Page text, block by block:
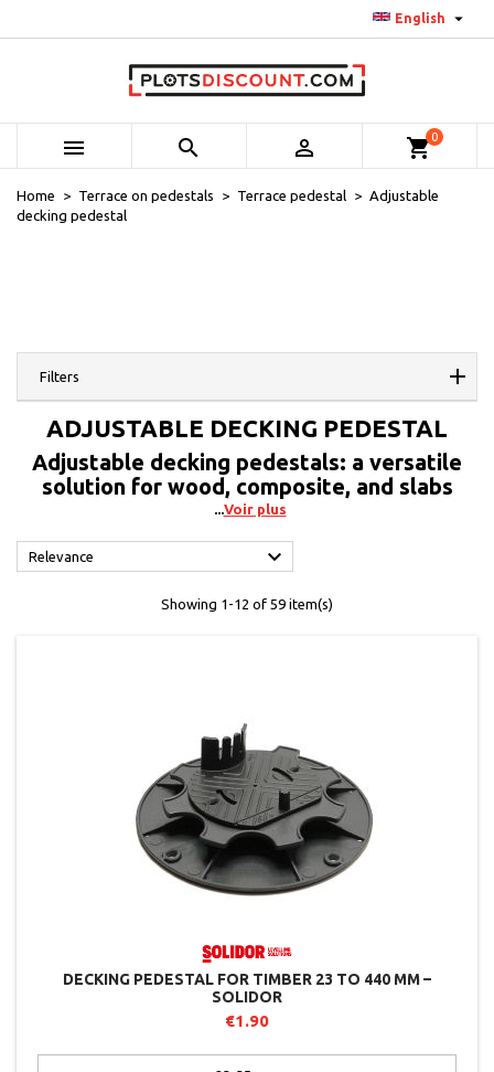
English 
   shopping_cart0
Home Terrace on pedestals Terrace pedestal
Adjustable
decking pedestal
Filters
ADJUSTABLE DECKING PEDESTAL
Adjustable decking pedestals: a versatile
solution for wood, composite, and slabs
Voir plus
Relevance 
Showing 1-12 of 59 item(s)
DECKING PEDESTAL FOR TIMBER 23 TO 440 MM –
SOLIDOR
€1.90